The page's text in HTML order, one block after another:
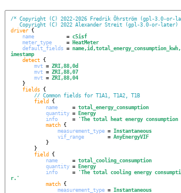
/* Copyright (C) 2022-2026 Fredrik Öhrström (gpl-3.0-or-
Copyright (C) 2022 Alexander Streit (gpl-3.0-or-later)
driver {
name
           =
c5isf
meter_type
     =
HeatMeter
default_fields =
imestamp
detect {
mvt = ZRI,88,0d
mvt = ZRI,88,07
mvt = ZRI,88,04
fields {
// Common fields for T1A1, T1A2, T1B
field {
name
     =
total_energy_consumption
quantity =
Energy
info
     =
'The total heat energy
match {
measurement_type = Instantaneous
vif_range
        =
AnyEnergyVIF
field {
name
     =
total_cooling_consumption
quantity =
Energy
info
     =
'The total cooling energy
r. '
match {
measurement_type = Instantaneous